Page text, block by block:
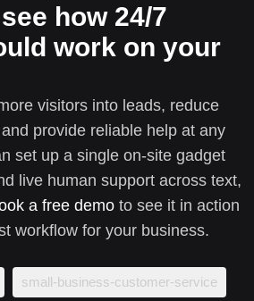
how 24/7
work on your
visitors into leads, reduce
provide reliable help at any
set up a single on-site gadget
live human support across text,
a free demo to see it in action
workflow for your business.
small-business-customer-service